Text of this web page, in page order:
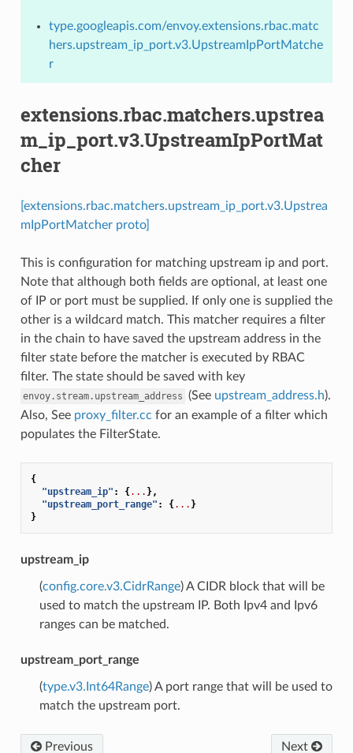
type.googleapis.com/envoy.extensions.rbac.matc
hers.upstream_ip_port.v3.UpstreamIpPortMatche
r
extensions.rbac.matchers.upstrea
m_ip_port.v3.UpstreamIpPortMat
cher
[extensions.rbac.matchers.upstream_ip_port.v3.Upstrea
mIpPortMatcher proto]
This is configuration for matching upstream ip and port.
Note that although both fields are optional, at least one
of IP or port must be supplied. If only one is supplied the
other is a wildcard match. This matcher requires a filter
in the chain to have saved the upstream address in the
filter state before the matcher is executed by RBAC
filter. The state should be saved with key
envoy.stream.upstream_address (See upstream_address.h).
Also, See proxy_filter.cc for an example of a filter which
populates the FilterState.
{
"upstream_ip" : {... },
"upstream_port_range" : {... }
}
upstream_ip
(config.core.v3.CidrRange) A CIDR block that will be
used to match the upstream IP. Both Ipv4 and Ipv6
ranges can be matched.
upstream_port_range
(type.v3.Int64Range) A port range that will be used to
match the upstream port.
Previous Next